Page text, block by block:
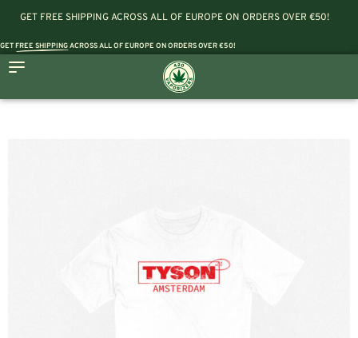
GET FREE SHIPPING ACROSS ALL OF EUROPE ON ORDERS OVER €50!
GETFREE SHIPPINGACROSS ALL OF EUROPE ON ORDERS OVER €50!